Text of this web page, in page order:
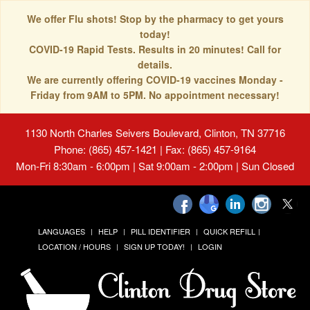
We offer Flu shots! Stop by the pharmacy to get yours
today!
COVID-19 Rapid Tests. Results in 20 minutes! Call for
details.
We are currently offering COVID-19 vaccines Monday -
Friday from 9AM to 5PM. No appointment necessary!
1130 North Charles Seivers Boulevard, Clinton, TN 37716
Phone: (865) 457-1421 | Fax: (865) 457-9164
Mon-Fri 8:30am - 6:00pm | Sat 9:00am - 2:00pm | Sun Closed
LANGUAGES HELP PILL IDENTIFIER
QUICK REFILL
LOCATION / HOURS
SIGN UP TODAY! LOGIN